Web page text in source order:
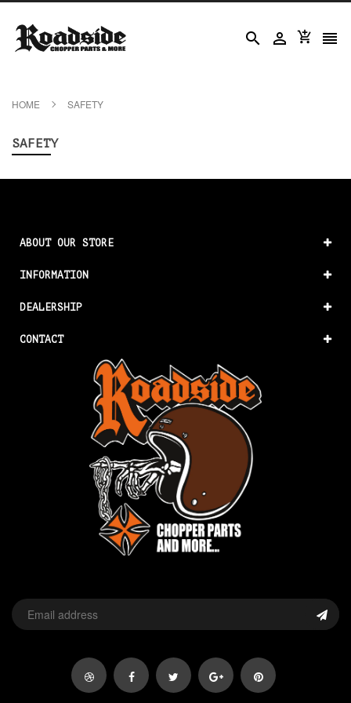
   
HOME SAFETY
SAFETY
ABOUT OUR STORE
INFORMATION
DEALERSHIP
CONTACT